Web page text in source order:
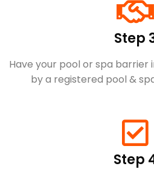
Step
Have your pool or spa
by a registered pool &
Step